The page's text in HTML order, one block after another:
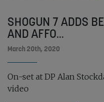
SHOGUN 7 ADDS
AND AFFO...
March 20th, 2020
On-set at DP Alan
video